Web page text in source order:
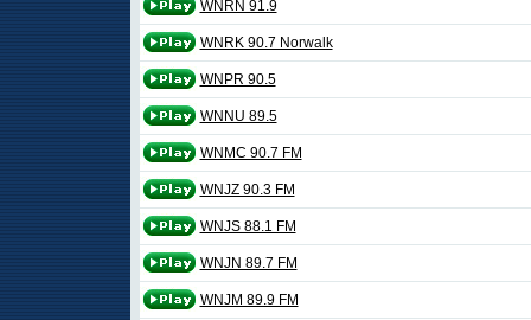
WNRN 91.9
WNRK 90.7 Norwalk
WNPR 90.5
WNNU 89.5
WNMC 90.7 FM
WNJZ 90.3 FM
WNJS 88.1 FM
WNJN 89.7 FM
WNJM 89.9 FM